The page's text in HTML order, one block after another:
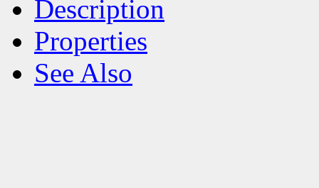
Description
Properties
See Also